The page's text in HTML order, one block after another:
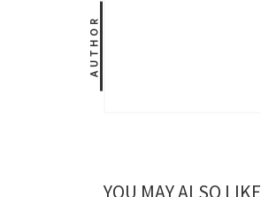
AUTHOR